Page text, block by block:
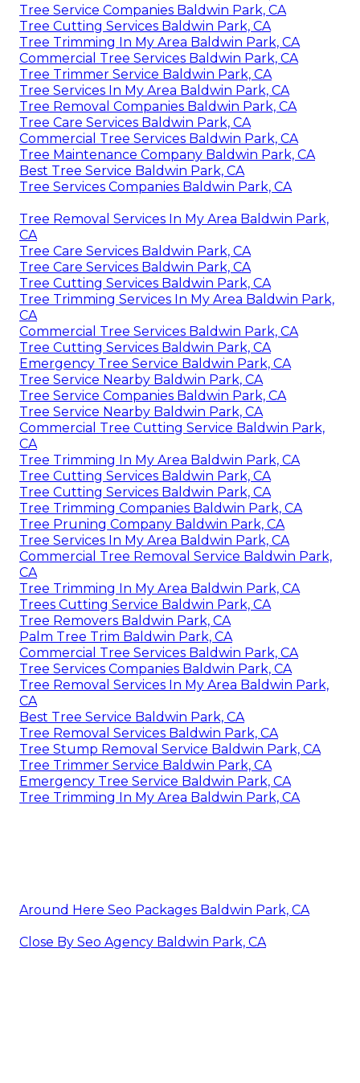
Tree Service Companies Baldwin Park, CA
Tree Cutting Services Baldwin Park, CA
Tree Trimming In My Area Baldwin Park, CA
Commercial Tree Services Baldwin Park, CA
Tree Trimmer Service Baldwin Park, CA
Tree Services In My Area Baldwin Park, CA
Tree Removal Companies Baldwin Park, CA
Tree Care Services Baldwin Park, CA
Commercial Tree Services Baldwin Park, CA
Tree Maintenance Company Baldwin Park, CA
Best Tree Service Baldwin Park, CA
Tree Services Companies Baldwin Park, CA
Tree Removal Services In My Area Baldwin Park,
CA
Tree Care Services Baldwin Park, CA
Tree Care Services Baldwin Park, CA
Tree Cutting Services Baldwin Park, CA
Tree Trimming Services In My Area Baldwin Park,
CA
Commercial Tree Services Baldwin Park, CA
Tree Cutting Services Baldwin Park, CA
Emergency Tree Service Baldwin Park, CA
Tree Service Nearby Baldwin Park, CA
Tree Service Companies Baldwin Park, CA
Tree Service Nearby Baldwin Park, CA
Commercial Tree Cutting Service Baldwin Park,
CA
Tree Trimming In My Area Baldwin Park, CA
Tree Cutting Services Baldwin Park, CA
Tree Cutting Services Baldwin Park, CA
Tree Trimming Companies Baldwin Park, CA
Tree Pruning Company Baldwin Park, CA
Tree Services In My Area Baldwin Park, CA
Commercial Tree Removal Service Baldwin Park,
CA
Tree Trimming In My Area Baldwin Park, CA
Trees Cutting Service Baldwin Park, CA
Tree Removers Baldwin Park, CA
Palm Tree Trim Baldwin Park, CA
Commercial Tree Services Baldwin Park, CA
Tree Services Companies Baldwin Park, CA
Tree Removal Services In My Area Baldwin Park,
CA
Best Tree Service Baldwin Park, CA
Tree Removal Services Baldwin Park, CA
Tree Stump Removal Service Baldwin Park, CA
Tree Trimmer Service Baldwin Park, CA
Emergency Tree Service Baldwin Park, CA
Tree Trimming In My Area Baldwin Park, CA
Around Here Seo Packages Baldwin Park, CA
Close By Seo Agency Baldwin Park, CA